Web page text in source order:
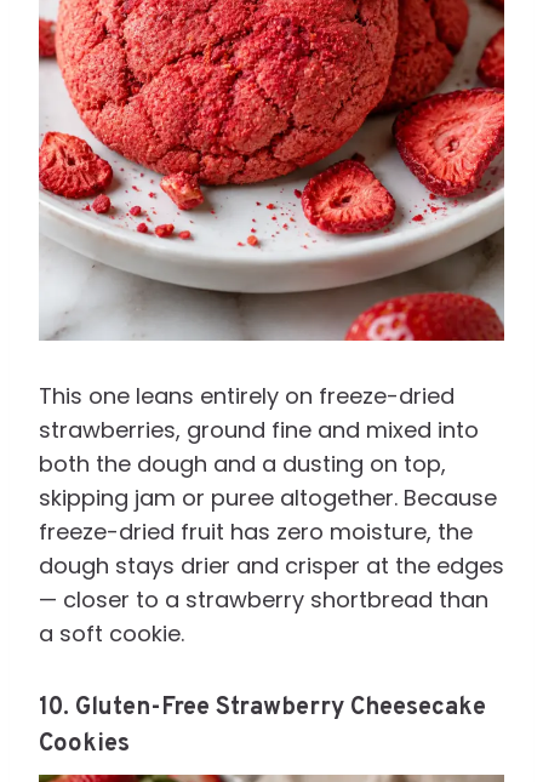
This one leans entirely on freeze-dried
strawberries, ground fine and mixed into
both the dough and a dusting on top,
skipping jam or puree altogether. Because
freeze-dried fruit has zero moisture, the
dough stays drier and crisper at the edges
— closer to a strawberry shortbread than
a soft cookie.
10. Gluten-Free Strawberry Cheesecake
Cookies